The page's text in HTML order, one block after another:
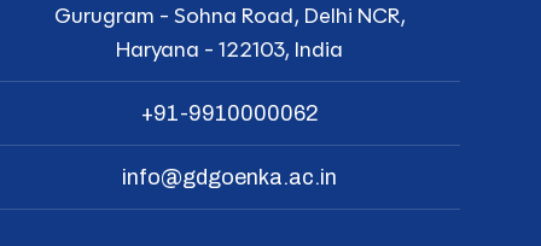
Gurugram - Sohna Road, Delhi NCR,
Haryana - 122103, India
+91-9910000062
info@gdgoenka.ac.in